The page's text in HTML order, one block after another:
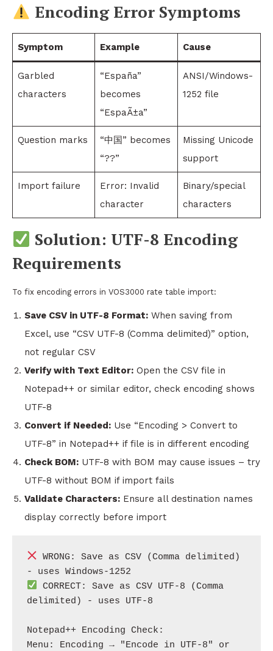
Encoding Error Symptoms
Symptom Example Cause
Garbled
characters
“España”
becomes
“EspaÃ±a”
ANSI/Windows-
1252 file
Question marks
“中国” becomes
“??”
Missing Unicode
support
Import failure
Error: Invalid
character
Binary/special
characters
Solution: UTF-8 Encoding
Requirements
To fix encoding errors in VOS3000 rate table import:
Save CSV in UTF-8 Format: When saving from
Excel, use “CSV UTF-8 (Comma delimited)” option,
not regular CSV
Verify with Text Editor: Open the CSV file in
Notepad++ or similar editor, check encoding shows
UTF-8
Convert if Needed: Use “Encoding > Convert to
UTF-8” in Notepad++ if file is in different encoding
Check BOM: UTF-8 with BOM may cause issues – try
UTF-8 without BOM if import fails
Validate Characters: Ensure all destination names
display correctly before import
WRONG: Save as CSV (Comma delimited)
CORRECT: Save as CSV UTF-8 (Comma
delimited) - uses UTF-8
Notepad++ Encoding Check:
Menu: Encoding → "Encode in UTF-8" or